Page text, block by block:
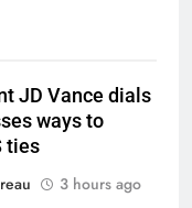
JD Vance dials
ways to
ties
3 hours ago